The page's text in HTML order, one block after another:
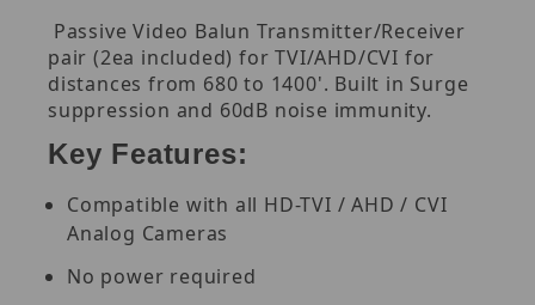
Passive Video Balun Transmitter/Receiver
pair (2ea included) for TVI/AHD/CVI for
distances from 680 to 1400'. Built in Surge
suppression and 60dB noise immunity.
Key Features:
Compatible with all HD-TVI / AHD / CVI
Analog Cameras
No power required